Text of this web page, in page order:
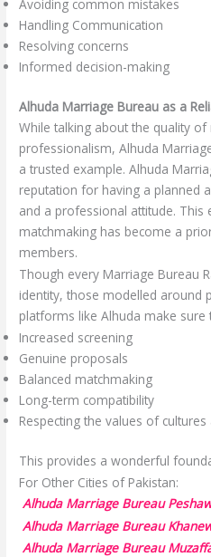
Avoiding common mistakes
Handling Communication
Resolving concerns
Informed decision-making
Alhuda Marriage Bureau as a
While talking about the quality
professionalism, Alhuda
a trusted example. Alhuda
reputation for having a planned
and a professional attitude. This
matchmaking has become a
members.
Though every Marriage Bureau
identity, those modelled around
platforms like Alhuda make sure
Increased screening
Genuine proposals
Balanced matchmaking
Long-term compatibility
Respecting the values of
This provides a wonderful
For Other Cities of Pakistan:
Alhuda Marriage Bureau
Alhuda Marriage Bureau
Alhuda Marriage Bureau